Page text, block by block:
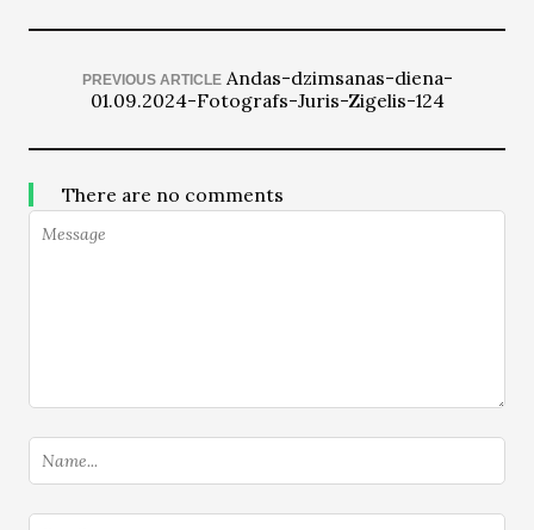
PREVIOUS ARTICLE Andas-dzimsanas-diena-
01.09.2024-Fotografs-Juris-Zigelis-124
There are no comments